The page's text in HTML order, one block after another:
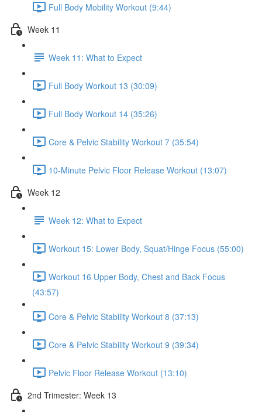
Full Body Mobility Workout (9:44)
Week 11
Week 11: What to Expect
Full Body Workout 13 (30:09)
Full Body Workout 14 (35:26)
Core & Pelvic Stability Workout 7 (35:54)
10-Minute Pelvic Floor Release Workout (13:07)
Week 12
Week 12: What to Expect
Workout 15: Lower Body, Squat/Hinge Focus (55:00)
Workout 16 Upper Body, Chest and Back Focus
(43:57)
Core & Pelvic Stability Workout 8 (37:13)
Core & Pelvic Stability Workout 9 (39:34)
Pelvic Floor Release Workout (13:10)
2nd Trimester: Week 13